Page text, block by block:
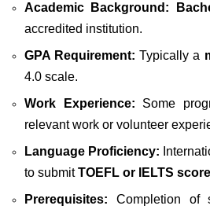
Academic Background:
accredited institution.
GPA Requirement: Typically a
4.0 scale.
Work Experience: Some
relevant work or volunteer
Language Proficiency:
to submitTOEFL or IELTS
Prerequisites: Completion of